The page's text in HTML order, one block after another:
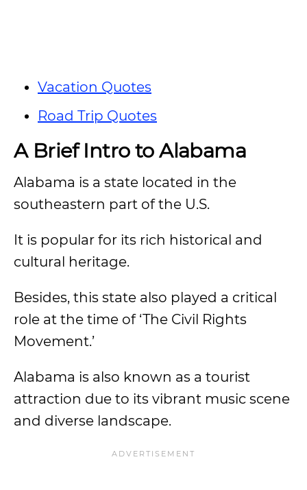
Vacation Quotes
Road Trip Quotes
A Brief Intro to Alabama
Alabama is a state located in the
southeastern part of the U.S.
It is popular for its rich historical and
cultural heritage.
Besides, this state also played a critical
role at the time of ‘The Civil Rights
Movement.’
Alabama is also known as a tourist
attraction due to its vibrant music scene
and diverse landscape.